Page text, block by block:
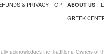
& PRIVACY GP ABOUT US
GREEK
acknowledges the Traditional Owners